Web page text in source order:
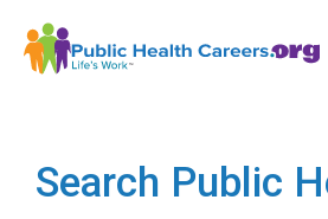
Search Public